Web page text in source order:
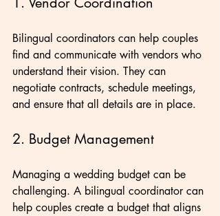
Bilingual coordinators can help couples
find and communicate with vendors who
understand their vision. They can
negotiate contracts, schedule meetings,
and ensure that all details are in place.
2. Budget Management
Managing a wedding budget can be
challenging. A bilingual coordinator can
help couples create a budget that aligns